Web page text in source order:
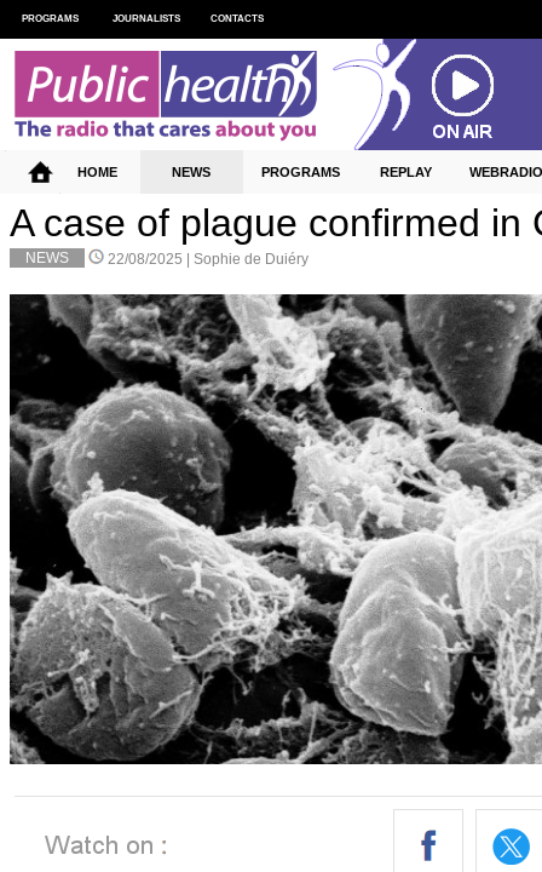
A case of plague confirmed in
NEWS 22/08/2025 | Sophie de Duiéry
PROGRAMS JOURNALISTS CONTACTS
HOME NEWS PROGRAMS REPLAY